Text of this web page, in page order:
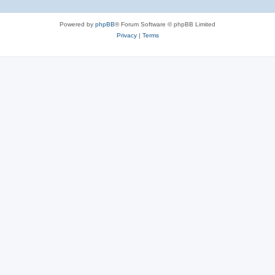
Powered by phpBB® Forum Software © phpBB Limited
Privacy| Terms